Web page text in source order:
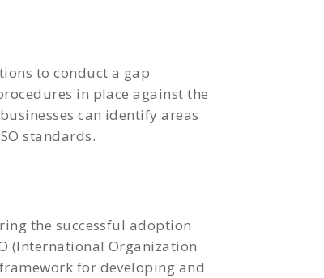
to conduct a gap
in place against the
can identify areas
standards.
the successful adoption
(International Organization
for developing and